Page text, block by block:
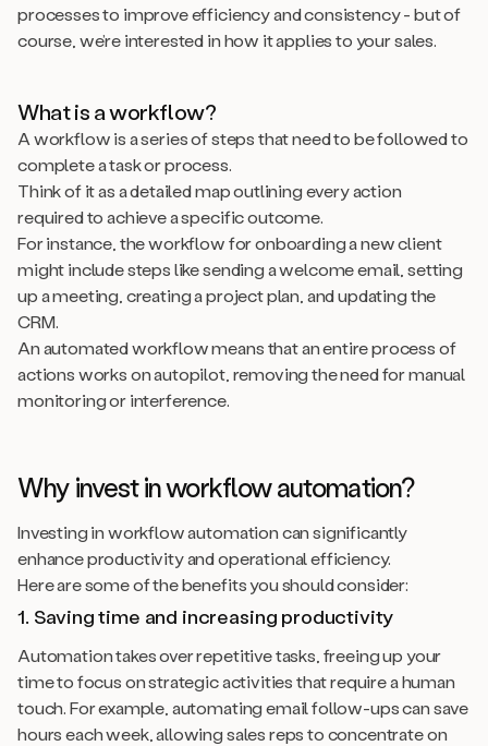
processes to improve efficiency and consistency - but of
course, we’re interested in how it applies to your sales.
What is a workflow?
A workflow is a series of steps that need to be followed to
complete a task or process.
Think of it as a detailed map outlining every action
required to achieve a specific outcome.
For instance, the workflow for onboarding a new client
might include steps like sending a welcome email, setting
up a meeting, creating a project plan, and updating the
CRM.
An automated workflow means that an entire process of
actions works on autopilot, removing the need for manual
monitoring or interference.
Why invest in workflow automation?
Investing in workflow automation can significantly
enhance productivity and operational efficiency.
Here are some of the benefits you should consider:
1. Saving time and increasing productivity
Automation takes over repetitive tasks, freeing up your
time to focus on strategic activities that require a human
touch. For example, automating email follow-ups can save
hours each week, allowing sales reps to concentrate on